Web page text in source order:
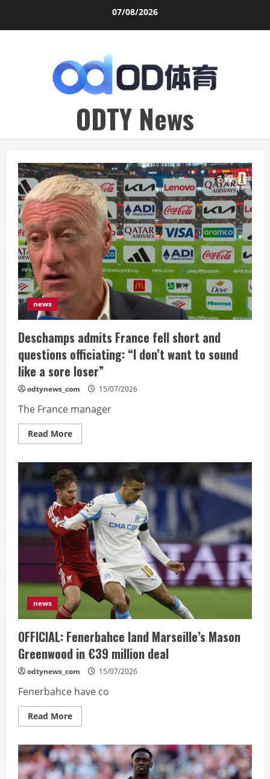
07/08/2026
ODTY News
news
Deschamps admits France fell short and
questions officiating: “I don’t want to sound
like a sore loser”
odtynews_com 15/07/2026
The France manager
Read MoreRead
more
admits
France
fell
short
and
questions
officiating:
“I
don’t
want
to
sound
like
a
sore
loser”
news
OFFICIAL: Fenerbahce land Marseille’s Mason
Greenwood in €39 million deal
odtynews_com 15/07/2026
Fenerbahce have co
Read MoreRead
more
Fenerbahce
land
Marseille’s
Mason